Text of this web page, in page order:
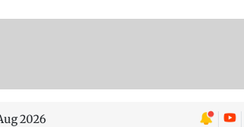
2026